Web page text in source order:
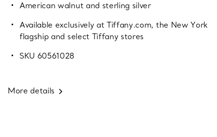
American walnut and sterling silver
Available exclusively at Tiffany.com, the New York
flagship and select Tiffany stores
SKU 60561028
More details